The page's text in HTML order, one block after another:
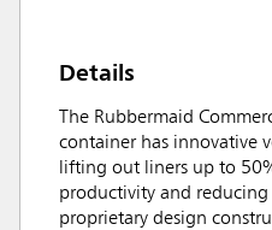
Details
The Rubbermaid
container has innovative
lifting out liners up to
productivity and
proprietary design